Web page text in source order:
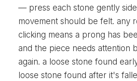
— press each stone gently
movement should be felt. any
clicking means a prong has
and the piece needs attention
again. a loose stone found
loose stone found after it's